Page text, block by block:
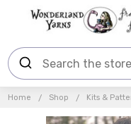
Home Shop Kits &